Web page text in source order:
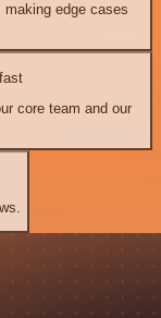
edge cases
core team and our